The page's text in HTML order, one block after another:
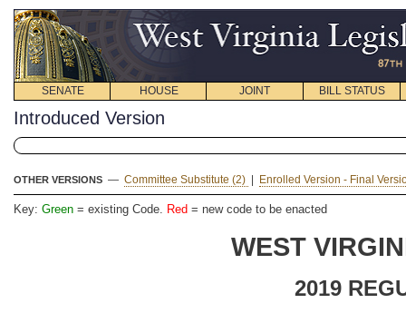
SENATE HOUSE JOINT BILL STATUS
Introduced Version
OTHER VERSIONS — Committee Substitute (2) Enrolled Version - Final
Key: Green = existing Code. Red = new code to be enacted
WEST
2019